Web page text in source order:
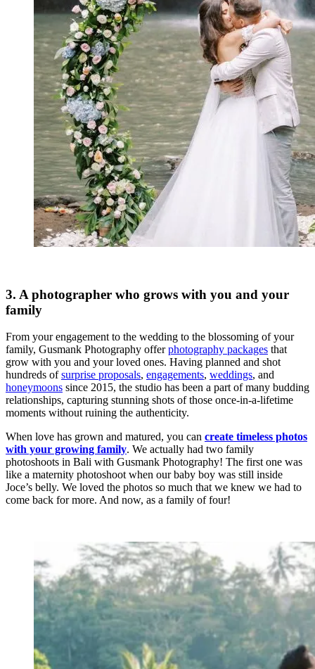
3. A photographer who grows with you and your
family
From your engagement to the wedding to the blossoming of your
family, Gusmank Photography offerphotography packages that
grow with you and your loved ones. Having planned and shot
hundreds ofsurprise proposals, engagements, weddings, and
honeymoons since 2015, the studio has been a part of many budding
relationships, capturing stunning shots of those once-in-a-lifetime
moments without ruining the authenticity.
When love has grown and matured, you can create timeless photos
with your growing family. We actually had two family
photoshoots in Bali with Gusmank Photography! The first one was
like a maternity photoshoot when our baby boy was still inside
Joce’s belly. We loved the photos so much that we knew we had to
come back for more. And now, as a family of four!